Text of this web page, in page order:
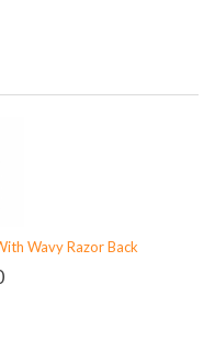
Wavy Razor Back